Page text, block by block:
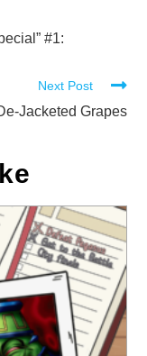
#1:
Next Post
Jacketed Grapes